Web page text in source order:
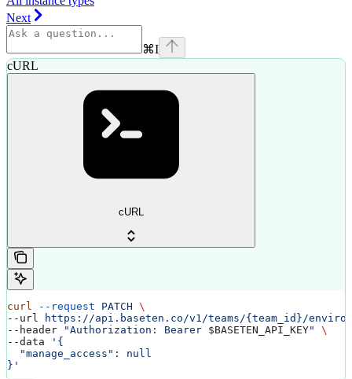
Next
⌘I
cURL
cURL
curl --request PATCH \
--url
https://api.baseten.co/v1/teams/{team_id}/
--header
"Authorization: Bearer $BASETEN_API_KEY"
\
--data
'{
  "manage_access": null
}'